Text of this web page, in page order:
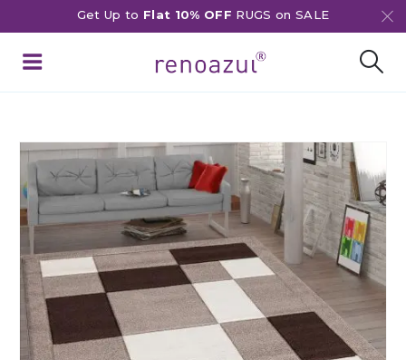
Get Up to Flat 10% OFF RUGS on SALE